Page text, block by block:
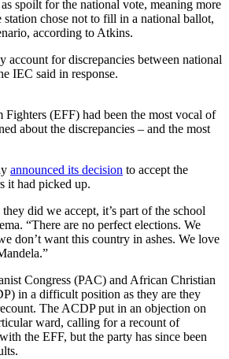
spoilt for the national vote, meaning more
station chose not to fill in a national ballot,
according to Atkins.
account for discrepancies between national
IEC said in response.
Fighters (EFF) had been the most vocal of
about the discrepancies – and the most
announced its decision to accept the
it had picked up.
did we accept, it’s part of the school
“There are no perfect elections. We
don’t want this country in ashes. We love
Congress (PAC) and African Christian
in a difficult position as they are they
The ACDP put in an objection on
ward, calling for a recount of
the EFF, but the party has since been